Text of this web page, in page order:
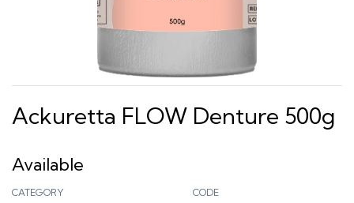
Ackuretta FLOW Denture 500g
Available
CATEGORY CODE